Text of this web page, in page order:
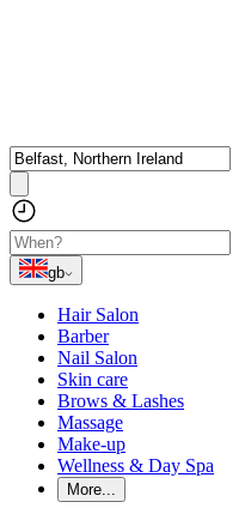
gb
Hair Salon
Barber
Nail Salon
Skin care
Brows & Lashes
Massage
Make-up
Wellness & Day Spa
More...